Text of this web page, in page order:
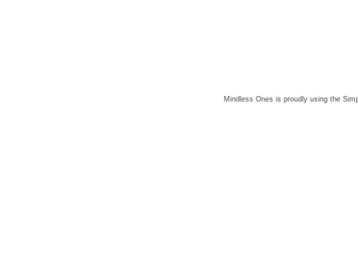
Mindless Ones is proudly using the